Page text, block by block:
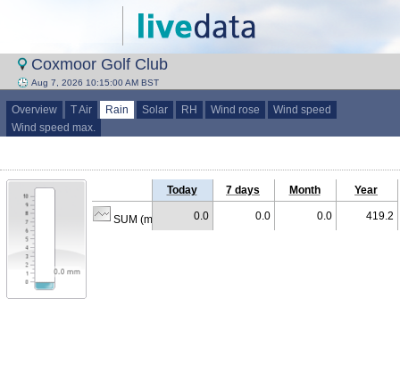
Coxmoor Golf Club
Aug 7, 2026 10:15:00 AM BST
Overview T Air Rain Solar RH Wind rose
Wind speed
Wind speed max.
Today 7 days Month Year
SUM (mm) 0.0 0.0 0.0 419.2